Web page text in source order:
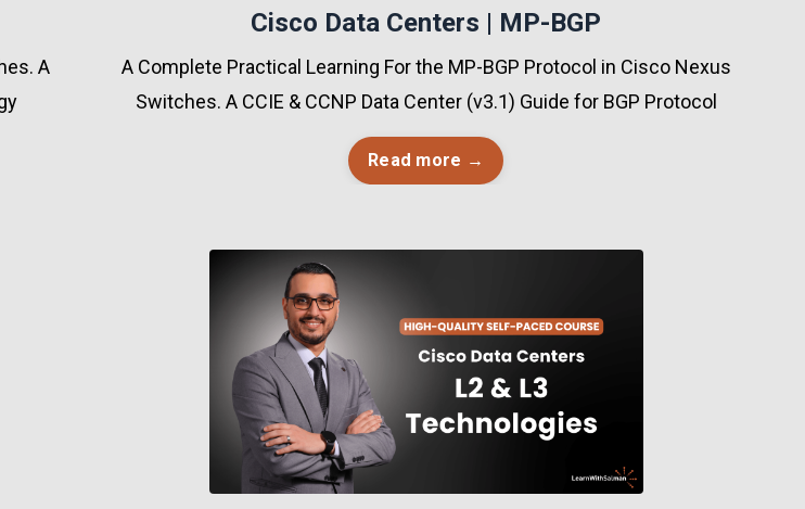
A
Cisco Data Centers | MP-BGP
A Complete Practical Learning For the MP-BGP Protocol in Cisco Nexus
Switches. A CCIE & CCNP Data Center (v3.1) Guide for BGP Protocol
Read more →